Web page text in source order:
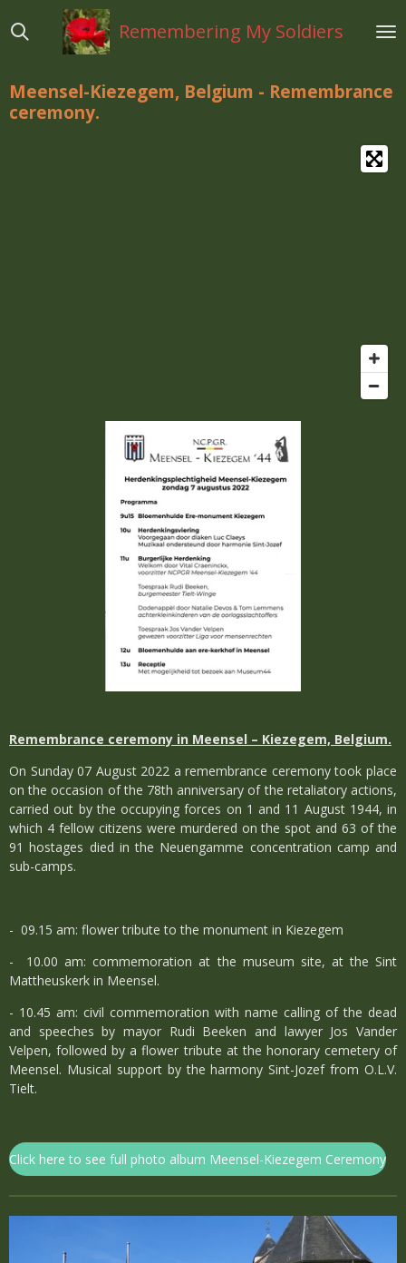
direct
hoofdinhoud
Remembering My Soldiers
Meensel-Kiezegem, Belgium - Remembrance
ceremony.
Remembrance ceremony in Meensel – Kiezegem, Belgium.
On Sunday 07 August 2022 a remembrance ceremony took place
on the occasion of the 78th anniversary of the retaliatory actions,
carried out by the occupying forces on 1 and 11 August 1944, in
which 4 fellow citizens were murdered on the spot and 63 of the
91 hostages died in the Neuengamme concentration camp and
sub-camps.
- 09.15 am: flower tribute to the monument in Kiezegem
- 10.00 am: commemoration at the museum site, at the Sint
Mattheuskerk in Meensel.
- 10.45 am: civil commemoration with name calling of the dead
and speeches by mayor Rudi Beeken and lawyer Jos Vander
Velpen, followed by a flower tribute at the honorary cemetery of
Meensel. Musical support by the harmony Sint-Jozef from O.L.V.
Tielt.
Click here to see full photo album Meensel-Kiezegem Ceremony